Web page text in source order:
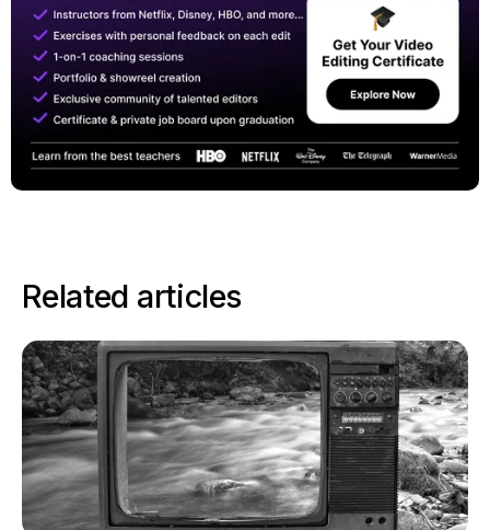
Related articles